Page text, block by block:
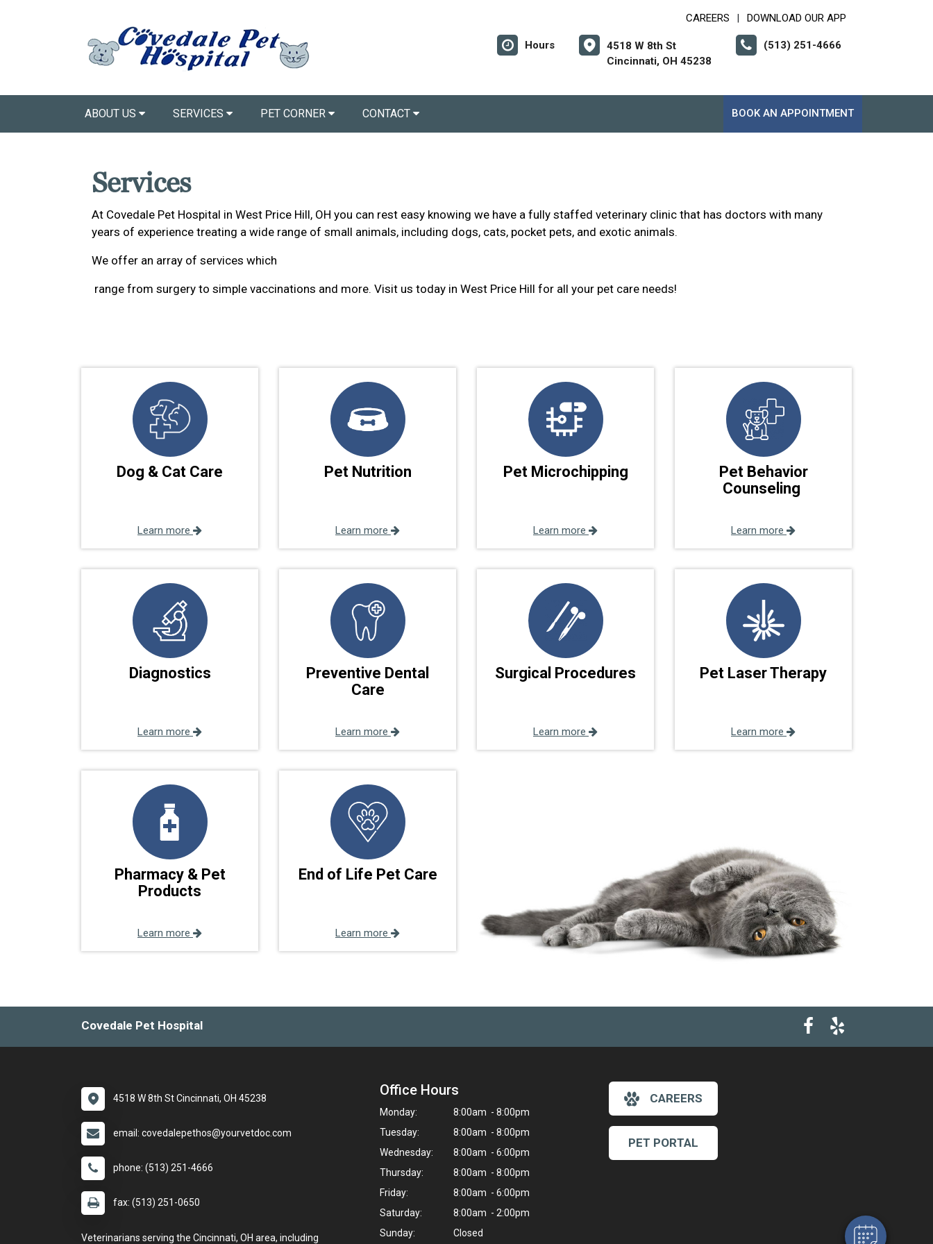
Hi! Click me to book an appointment
CAREERS DOWNLOAD OUR APP
Hours
4518 W 8th St
Cincinnati, OH 45238
(513) 251-4666
ABOUT US SERVICES PET CORNER CONTACT BOOK AN APPOINTMENT
Services
At Covedale Pet Hospital in West Price Hill, OH you can rest easy knowing we have a fully staffed veterinary clinic that has doctors with many
years of experience treating a wide range of small animals, including dogs, cats, pocket pets, and exotic animals.
We offer an array of services which
range from surgery to simple vaccinations and more. Visit us today in West Price Hill for all your pet care needs!
Dog & Cat Care
Learn more
Pet Nutrition
Learn more
Pet Microchipping
Learn more
Pet Behavior
Counseling
Learn more
Diagnostics
Learn more
Preventive Dental
Care
Learn more
Surgical Procedures
Learn more
Pet Laser Therapy
Learn more
Pharmacy & Pet
Products
Learn more
End of Life Pet Care
Learn more
Covedale Pet Hospital
4518 W 8th St Cincinnati, OH 45238
email: covedalepethos@yourvetdoc.com
phone: (513) 251-4666
fax: (513) 251-0650
Veterinarians serving the Cincinnati, OH area, including
Office Hours
Monday:
8:00am - 8:00pm
Tuesday:
8:00am - 8:00pm
Wednesday:
8:00am - 6:00pm
Thursday:
8:00am - 8:00pm
Friday:
8:00am - 6:00pm
Saturday:
8:00am - 2:00pm
Sunday:
Closed
CAREERS
PET PORTAL